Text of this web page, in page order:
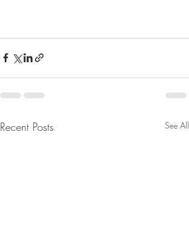
Recent Posts See All